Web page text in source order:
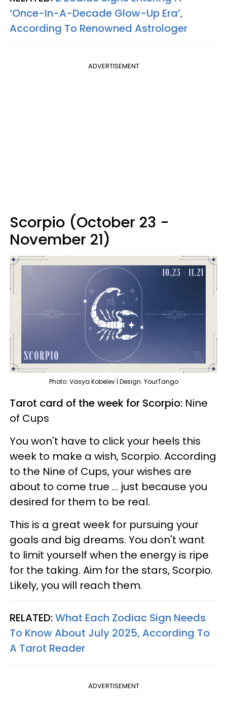
‘Once-In-A-Decade Glow-Up Era’,
According To Renowned Astrologer
ADVERTISEMENT
Scorpio (October 23 -
November 21)
Photo: Vasya Kobelev | Design: YourTango
Tarot card of the week for Scorpio: Nine
of Cups
You won't have to click your heels this
week to make a wish, Scorpio. According
to the Nine of Cups, your wishes are
about to come true ... just because you
desired for them to be real.
This is a great week for pursuing your
goals and big dreams. You don't want
to limit yourself when the energy is ripe
for the taking. Aim for the stars, Scorpio.
Likely, you will reach them.
RELATED:What Each Zodiac Sign Needs
To Know About July 2025, According To
A Tarot Reader
ADVERTISEMENT